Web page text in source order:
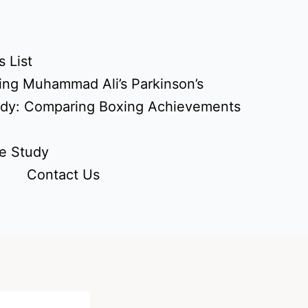
List
Muhammad Ali’s Parkinson’s
Comparing Boxing Achievements
Study
Contact Us